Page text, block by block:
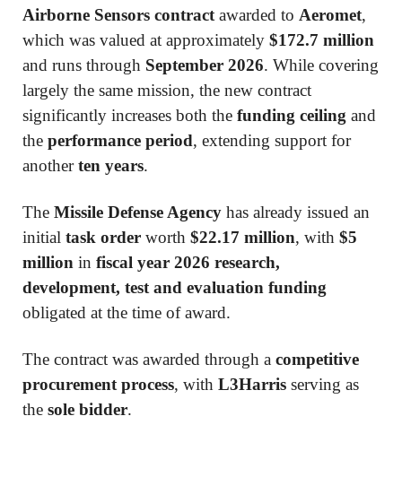
Airborne Sensors contract awarded to Aeromet,
which was valued at approximately $172.7 million
and runs through September 2026. While covering
largely the same mission, the new contract
significantly increases both the funding ceiling and
the performance period, extending support for
anotherten years.
The Missile Defense Agency has already issued an
initial task order worth $22.17 million, with $5
million in fiscal year 2026 research,
development, test and evaluation funding
obligated at the time of award.
The contract was awarded through a competitive
procurement process, with L3Harris serving as
the sole bidder.